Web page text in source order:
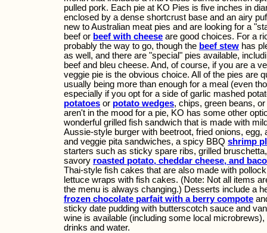
pulled pork. Each pie at KO Pies is five inches in
enclosed by a dense shortcrust base and an airy
new to Australian meat pies and are looking for a
beef or beef with cheese are good choices. For a
probably the way to go, though the beef stew has
as well, and there are "special" pies available,
beef and bleu cheese. And, of course, if you are a
veggie pie is the obvious choice. All of the pies are
usually being more than enough for a meal (even
especially if you opt for a side of garlic mashed
potatoes or potato wedges, chips, green beans,
aren't in the mood for a pie, KO has some other
wonderful grilled fish sandwich that is made with
Aussie-style burger with beetroot, fried onions, egg,
and veggie pita sandwiches, a spicy BBQ shrimp
starters such as sticky spare ribs, grilled
savory roasted potato, cheddar cheese, and
Thai-style fish cakes that are also made with
lettuce wraps with fish cakes. (Note: Not all items
the menu is always changing.) Desserts include a
frozen chocolate parfait with a berry compote
sticky date pudding with butterscotch sauce and
wine is available (including some local
drinks and water.